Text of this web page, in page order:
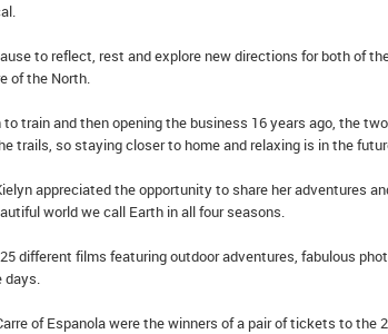
to reflect, rest and explore new directions for both of
of the North.
train and then opening the business 16 years ago, the
trails, so staying closer to home and relaxing is in the
appreciated the opportunity to share her adventures
world we call Earth in all four seasons.
different films featuring outdoor adventures, fabulous
days.
of Espanola were the winners of a pair of tickets to the